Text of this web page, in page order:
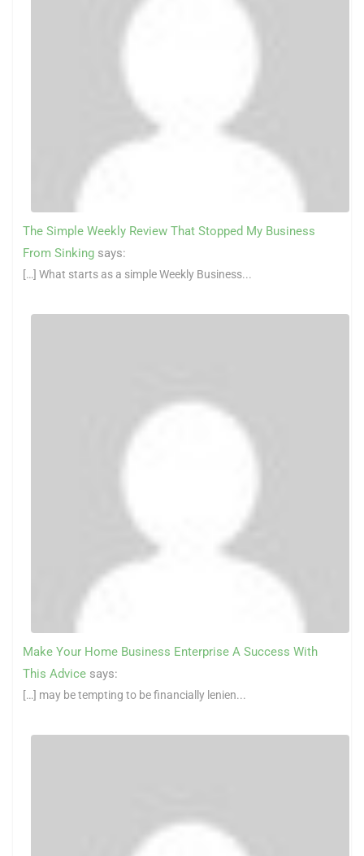
The Simple Weekly Review That Stopped My Business
From Sinking says:
[…] What starts as a simple Weekly Business...
Make Your Home Business Enterprise A Success With
This Advice says:
[…] may be tempting to be financially lenien...